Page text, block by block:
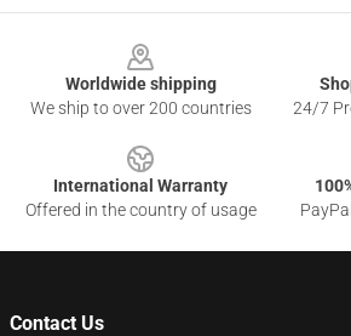
Worldwide shipping
We ship to over 200 countries
24/7
International Warranty
Offered in the country of usage
Contact Us